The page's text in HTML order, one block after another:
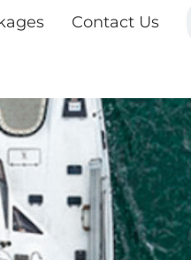
Contact Us